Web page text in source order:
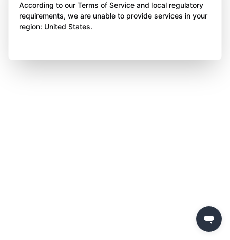
According to our Terms of Service and local regulatory
requirements, we are unable to provide services in your
region: United States.